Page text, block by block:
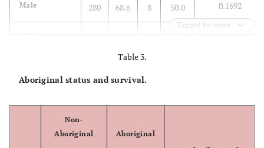
Male 280 68.6 8 50.0 0.1692
Female 128 31.4 8 50.0
Expand for more
Table 3.
Aboriginal status and survival.
Non-
Aboriginal
Aboriginal